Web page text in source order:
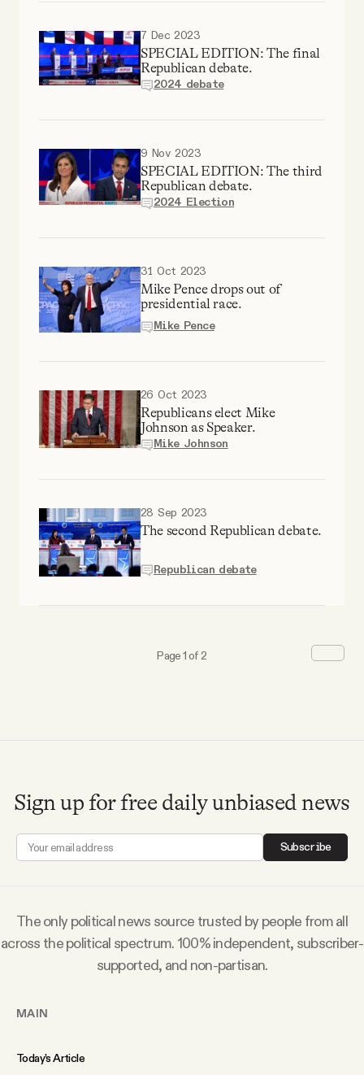
7 Dec 2023
SPECIAL EDITION: The final
Republican debate.
2024 debate
9 Nov 2023
SPECIAL EDITION: The third
Republican debate.
2024 Election
31 Oct 2023
Mike Pence drops out of
presidential race.
Mike Pence
26 Oct 2023
Republicans elect Mike
Johnson as Speaker.
Mike Johnson
28 Sep 2023
The second Republican debate.
Republican debate
Page 1 of 2
Sign up for free daily unbiased news
Subscribe
The only political news source trusted by people from all
across the political spectrum. 100% independent, subscriber-
supported, and non-partisan.
MAIN
Today’s Article